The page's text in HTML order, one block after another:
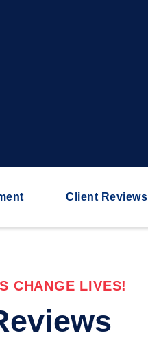
Client Reviews
CHANGE LIVES!